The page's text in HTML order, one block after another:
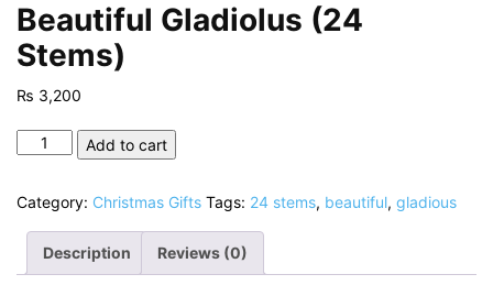
Beautiful Gladiolus (24
Stems)
₨ 3,200
Beautiful
Gladiolus
Stems)
quantity
Add to cart
Category: Christmas Gifts Tags: 24 stems, beautiful, gladious
Description Reviews (0)